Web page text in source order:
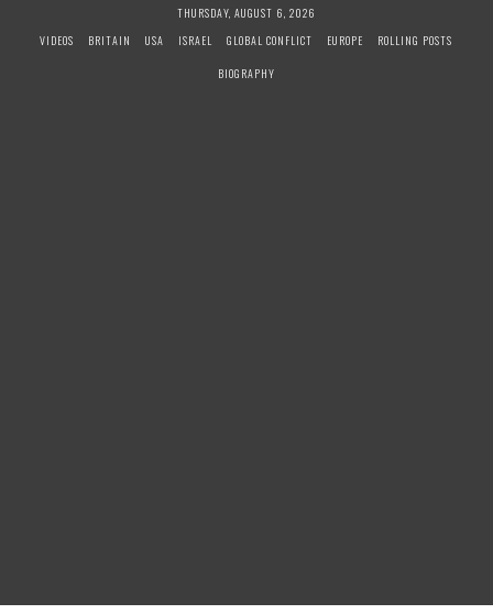
THURSDAY, AUGUST 6, 2026
VIDEOS
BRITAIN USA ISRAEL GLOBAL CONFLICT EUROPE
ROLLING POSTS
BIOGRAPHY